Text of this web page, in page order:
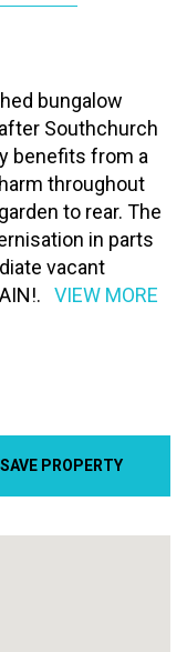
SAVE PROPERTY
bungalow
Southchurch
benefits from a
throughout
to rear. The
in parts
vacant
VIEW MORE